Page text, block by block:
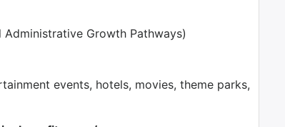
Growth Pathways)
events, hotels, movies, theme parks,